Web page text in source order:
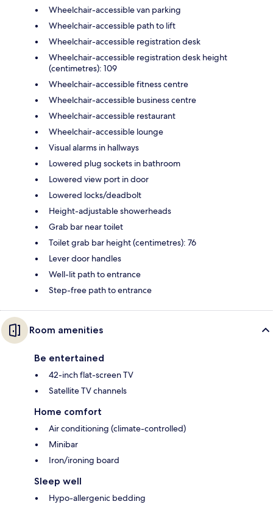
Wheelchair-accessible van parking
Wheelchair-accessible path to lift
Wheelchair-accessible registration desk
Wheelchair-accessible registration desk height
(centimetres): 109
Wheelchair-accessible fitness centre
Wheelchair-accessible business centre
Wheelchair-accessible restaurant
Wheelchair-accessible lounge
Visual alarms in hallways
Lowered plug sockets in bathroom
Lowered view port in door
Lowered locks/deadbolt
Height-adjustable showerheads
Grab bar near toilet
Toilet grab bar height (centimetres): 76
Lever door handles
Well-lit path to entrance
Step-free path to entrance
Room amenities
Be entertained
42-inch flat-screen TV
Satellite TV channels
Home comfort
Air conditioning (climate-controlled)
Minibar
Iron/ironing board
Sleep well
Hypo-allergenic bedding